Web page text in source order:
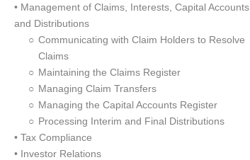
• Management of Claims, Interests, Capital Accounts
and Distributions
Communicating with Claim Holders to Resolve
Claims
Maintaining the Claims Register
Managing Claim Transfers
Managing the Capital Accounts Register
Processing Interim and Final Distributions
• Tax Compliance
• Investor Relations